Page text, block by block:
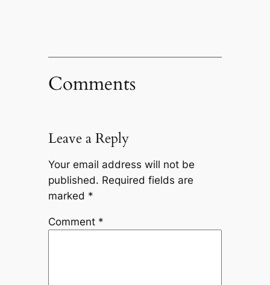
Comments
Leave a Reply
Your email address will not be
published. Required fields are
marked *
Comment *